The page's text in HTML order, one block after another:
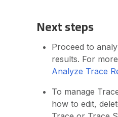
Next steps
Proceed to
results. For
Analyze Trace
To manage
how to edit,